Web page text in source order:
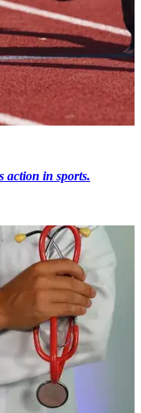
action in sports.